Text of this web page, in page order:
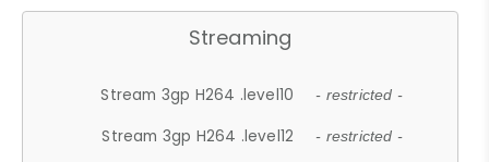
Streaming
Stream 3gp H264 .level10 - restricted -
Stream 3gp H264 .level12 - restricted -